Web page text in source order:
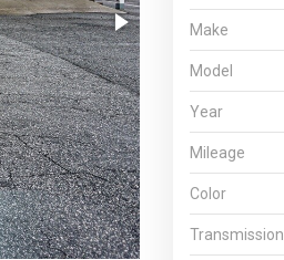
Make
Model
Year
Mileage
Color
Transmission